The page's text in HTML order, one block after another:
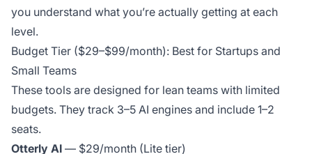
you understand what you’re actually getting at each
level.
Budget Tier ($29–$99/month): Best for Startups and
Small Teams
These tools are designed for lean teams with limited
budgets. They track 3–5 AI engines and include 1–2
seats.
Otterly AI — $29/month (Lite tier)